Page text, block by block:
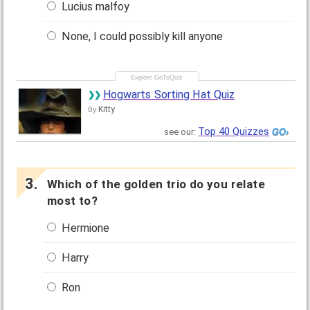
Lucius malfoy
None, I could possibly kill anyone
Hogwarts Sorting Hat Quiz
By Kitty
see our: Top 40 Quizzes
Which of the golden trio do you relate
most to?
Hermione
Harry
Ron